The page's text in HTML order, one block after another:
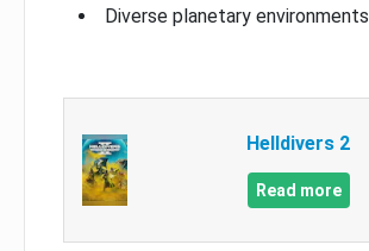
Diverse planetary environments
Helldivers 2
Read more